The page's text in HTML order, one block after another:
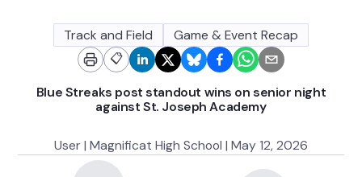
Track and Field
Game & Event Recap
📋
Blue Streaks post standout wins on senior night
against St. Joseph Academy
User | Magnificat High School | May 12, 2026